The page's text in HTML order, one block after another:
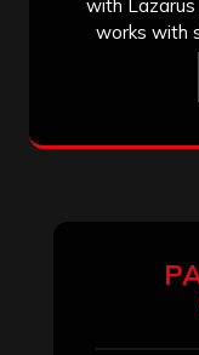
with
works with